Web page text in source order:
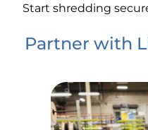
Start shredding
Partner with